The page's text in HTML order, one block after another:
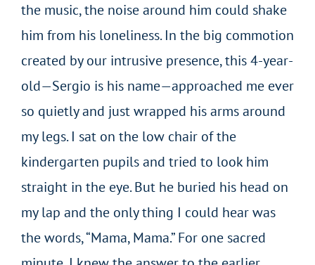
the music, the noise around him could shake
him from his loneliness. In the big commotion
created by our intrusive presence, this 4-year-
old—Sergio is his name—approached me ever
so quietly and just wrapped his arms around
my legs. I sat on the low chair of the
kindergarten pupils and tried to look him
straight in the eye. But he buried his head on
my lap and the only thing I could hear was
the words, “Mama, Mama.” For one sacred